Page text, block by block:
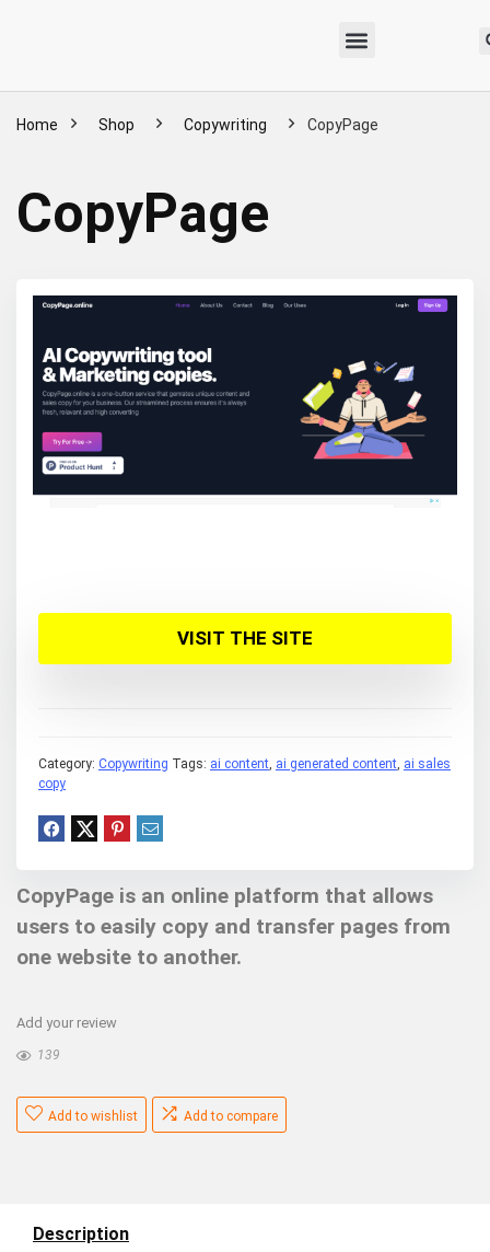
Home Shop Copywriting CopyPage
CopyPage
VISIT THE SITE
Category: Copywriting Tags: ai content, ai generated content, ai sales
copy
CopyPage is an online platform that allows
users to easily copy and transfer pages from
one website to another.
Add your review
139
Add to wishlist Add to compare
Description